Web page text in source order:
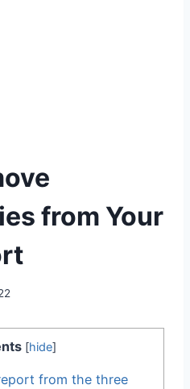
from Your
[hide]
from the three